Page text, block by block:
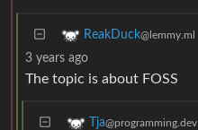
ReakDuck@lemmy.ml
3 years ago
The topic is about FOSS
Tja@programming.dev